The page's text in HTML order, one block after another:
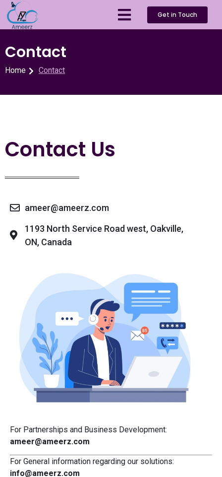
Get in Touch
Contact
Home Contact
Contact Us
ameer@ameerz.com
1193 North Service Road west, Oakville,
ON, Canada
For Partnerships and Business Development:
ameer@ameerz.com
For General information regarding our solutions:
info@ameerz.com